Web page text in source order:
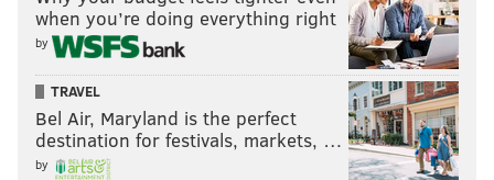
when you’re doing everything right
by
TRAVEL
Bel Air, Maryland is the perfect
destination for festivals, markets, …
by